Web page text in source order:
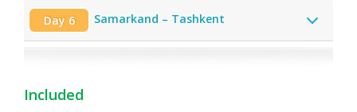
Day 6 Samarkand – Tashkent
Included